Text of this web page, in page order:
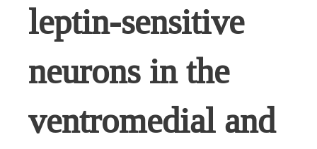
leptin-sensitive
neurons in the
ventromedial and